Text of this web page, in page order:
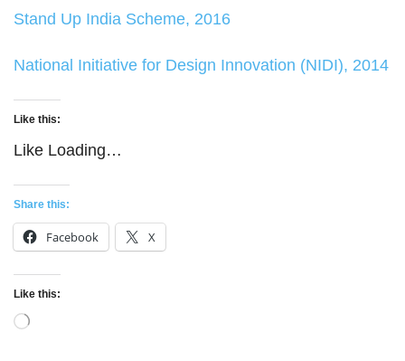
Stand Up India Scheme, 2016
National Initiative for Design Innovation (NIDI), 2014
Like this:
Like Loading…
Share this:
Facebook X
Like this:
Loading…